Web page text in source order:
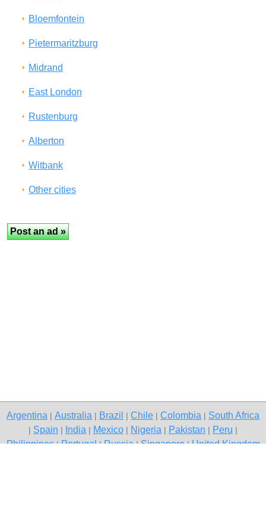
Bloemfontein
Pietermaritzburg
Midrand
East London
Rustenburg
Alberton
Witbank
Other cities
Argentina Australia Brazil Chile Colombia South Africa
Spain India Mexico Nigeria Pakistan Peru
Philippines|Portugal|Russia|Singapore|United Kingdom